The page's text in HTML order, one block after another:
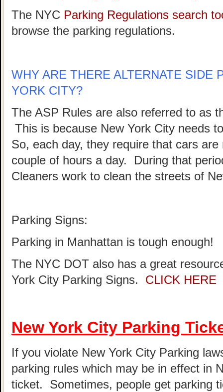
The NYC Parking Regulations search
browse the parking regulations.
WHY ARE THERE ALTERNATE SIDE
YORK CITY?
The ASP Rules are also referred to as
This is because New York City needs
So, each day, they require that cars
couple of hours a day. During that
Cleaners work to clean the streets of
Parking Signs:
Parking in Manhattan is tough enough!
The NYC DOT also has a great
York City Parking Signs.
CLICK HERE
New York City Parking
If you violate New York City Parking
parking rules which may be in effect in
ticket. Sometimes, people get parking